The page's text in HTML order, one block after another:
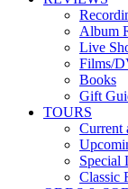
Album
Live
Films/
Books
Gift
TOURS
Current
Special
Classic